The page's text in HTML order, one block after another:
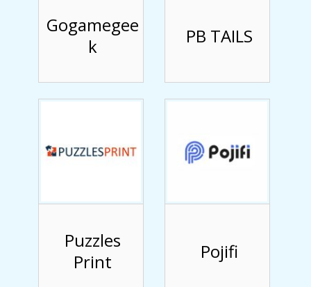
Gogamegee
k
PB TAILS
Puzzles
Print
Pojifi